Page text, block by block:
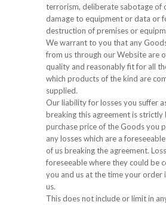
terrorism, deliberate sabotage of
damage to equipment or data or
destruction of premises or
We warrant to you that any
from us through our Website are
quality and reasonably fit for all
which products of the kind are
supplied.
Our liability for losses you suffer
breaking this agreement is
purchase price of the Goods you
any losses which are a
of us breaking the agreement.
foreseeable where they could be
you and us at the time your order
us.
This does not include or limit in